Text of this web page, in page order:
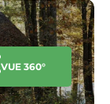
VUE 360°